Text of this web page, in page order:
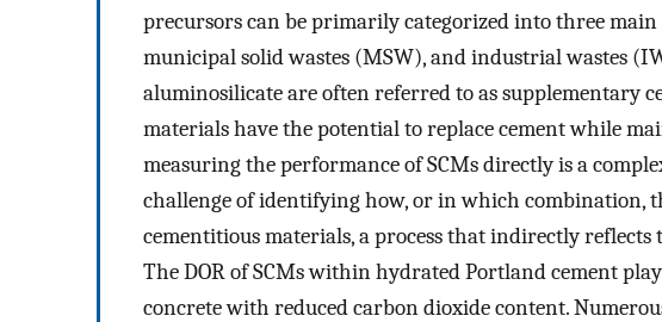
precursors can be primarily categorized into three
municipal solid wastes (MSW), and industrial wastes
aluminosilicate are often referred to as supplementary
materials have the potential to replace cement while
measuring the performance of SCMs directly is a
challenge of identifying how, or in which combination,
cementitious materials, a process that indirectly reflects
The DOR of SCMs within hydrated Portland cement
concrete with reduced carbon dioxide content.